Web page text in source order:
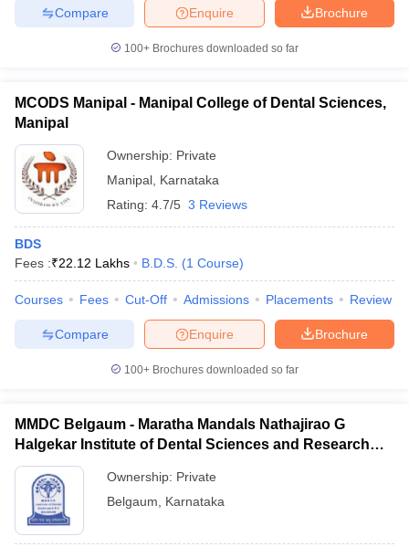
Brochure
Enquire
Compare
100+ Brochures downloaded so far
MCODS Manipal - Manipal College of Dental Sciences,
Manipal
Ownership: Private
Manipal Karnataka
Rating: 4.7/5 3 Reviews
BDS
Fees :₹22.12 Lakhs B.D.S. (1 Course)
Courses Fees Cut-Off Admissions Placements Review
Brochure
Enquire
Compare
100+ Brochures downloaded so far
MMDC Belgaum - Maratha Mandals Nathajirao G
Halgekar Institute of Dental Sciences and Research
Centre, Belgaum
Ownership: Private
Belgaum
Karnataka